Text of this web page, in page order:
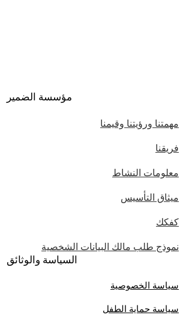
مؤسسة الضمير
مهمتنا ورؤيتنا وقيمنا
فريقنا
معلومات النشاط
ميثاق التأسيس
كفكك
نموذج طلب مالك البيانات الشخصية
السياسة والوثائق
سياسة الخصوصية
سياسة حماية الطفل